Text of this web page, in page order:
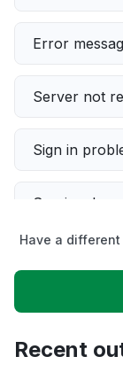
Error
Server not
Sign in
Service down
Unable to
App not
Have a
Recent